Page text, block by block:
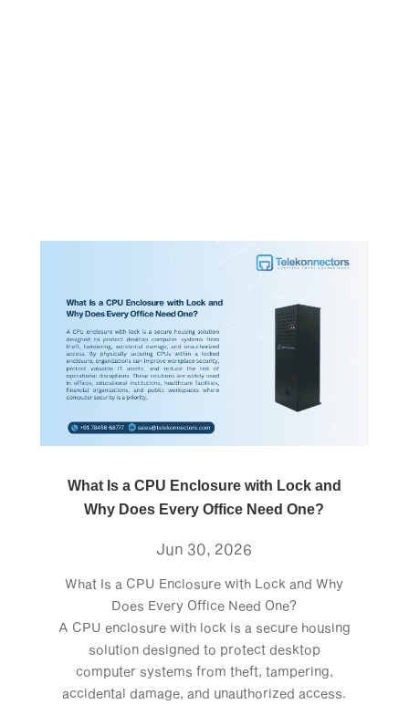
What Is a CPU Enclosure with Lock and
Why Does Every Office Need One?
Jun 30, 2026
What Is a CPU Enclosure with Lock and Why
Does Every Office Need One?
A CPU enclosure with lock is a secure housing
solution designed to protect desktop
computer systems from theft, tampering,
accidental damage, and unauthorized access.